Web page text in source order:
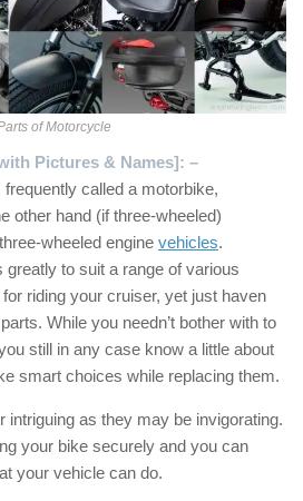
of Motorcycle
Pictures & Names]: –
called a motorbike,
other hand (if three-wheeled)
wheeled engine vehicles.
to suit a range of various
riding your cruiser, yet just haven
While you needn’t bother with to
still in any case know a little about
smart choices while replacing them.
intriguing as they may be invigorating.
your bike securely and you can
your vehicle can do.